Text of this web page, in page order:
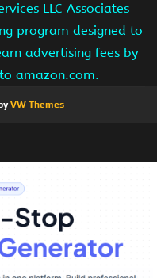
LLC Associates
program designed to
advertising fees by
amazon.com.
VW Themes